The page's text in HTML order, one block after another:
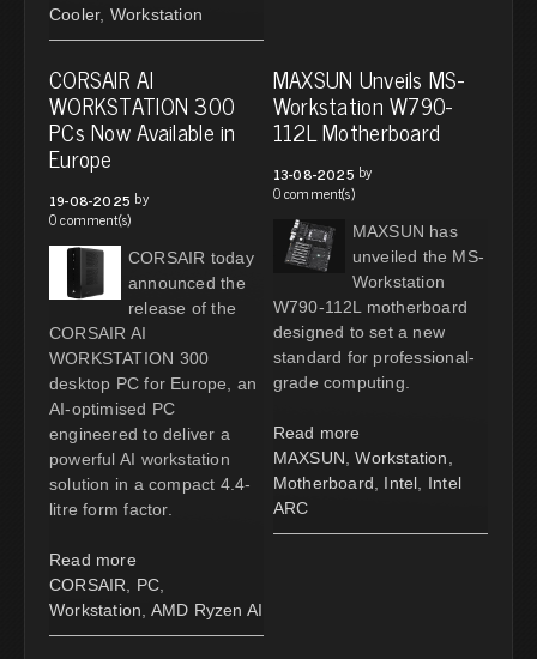
Cooler, Workstation
CORSAIR AI
WORKSTATION 300
PCs Now Available in
Europe
19-08-2025 by
0 comment(s)
CORSAIR today
announced the
release of the
CORSAIR AI
WORKSTATION 300
desktop PC for Europe, an
AI-optimised PC
engineered to deliver a
powerful AI workstation
solution in a compact 4.4-
litre form factor.
Read more
CORSAIR
PC
Workstation AMD Ryzen AI
MAXSUN Unveils MS-
Workstation W790-
112L Motherboard
13-08-2025 by
0 comment(s)
MAXSUN has
unveiled the MS-
Workstation
W790-112L motherboard
designed to set a new
standard for professional-
grade computing.
Read more
MAXSUN Workstation
Motherboard
Intel
Intel
ARC